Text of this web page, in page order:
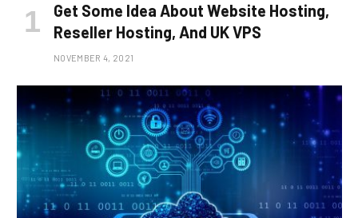
Get Some Idea About Website Hosting,
Reseller Hosting, And UK VPS
NOVEMBER 4, 2021